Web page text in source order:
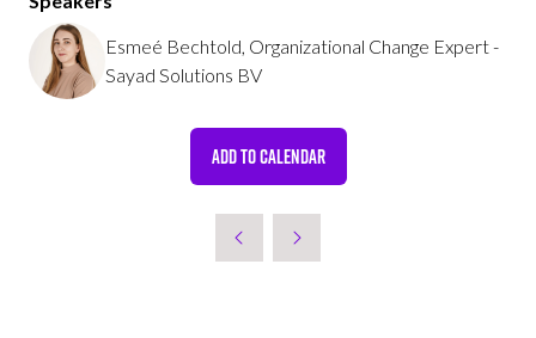
Esmeé Bechtold, Organizational Change Expert -
Sayad Solutions BV
ADD TO CALENDAR